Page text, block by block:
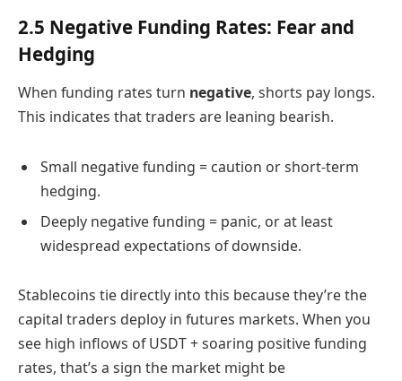
2.5 Negative Funding Rates: Fear and
Hedging
When funding rates turn negative, shorts pay longs.
This indicates that traders are leaning bearish.
Small negative funding = caution or short-term
hedging.
Deeply negative funding = panic, or at least
widespread expectations of downside.
Stablecoins tie directly into this because they’re the
capital traders deploy in futures markets. When you
see high inflows of USDT + soaring positive funding
rates, that’s a sign the market might be